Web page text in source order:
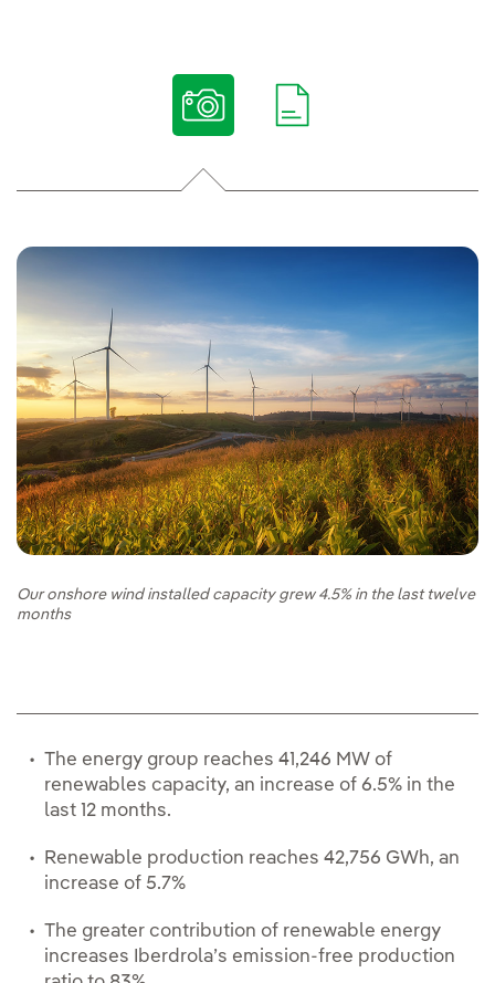
Our onshore wind installed capacity grew 4.5% in the last twelve
months
The energy group reaches 41,246 MW of
renewables capacity, an increase of 6.5% in the
last 12 months.
Renewable production reaches 42,756 GWh, an
increase of 5.7%
The greater contribution of renewable energy
increases Iberdrola’s emission-free production